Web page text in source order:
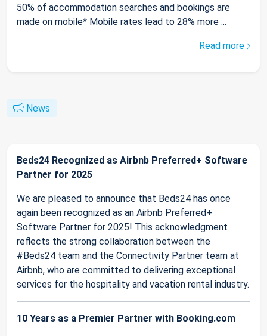
50% of accommodation searches and bookings are
made on mobile* Mobile rates lead to 28% more ...
Read more
News
Beds24 Recognized as Airbnb Preferred+ Software
Partner for 2025
We are pleased to announce that Beds24 has once
again been recognized as an Airbnb Preferred+
Software Partner for 2025! This acknowledgment
reflects the strong collaboration between the
#Beds24 team and the Connectivity Partner team at
Airbnb, who are committed to delivering exceptional
services for the hospitality and vacation rental industry.
10 Years as a Premier Partner with Booking.com